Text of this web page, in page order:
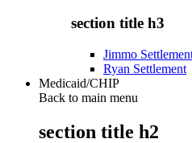
section title h3
Jimmo
Ryan Settlement
Medicaid/CHIP
Back to main menu
section title h2